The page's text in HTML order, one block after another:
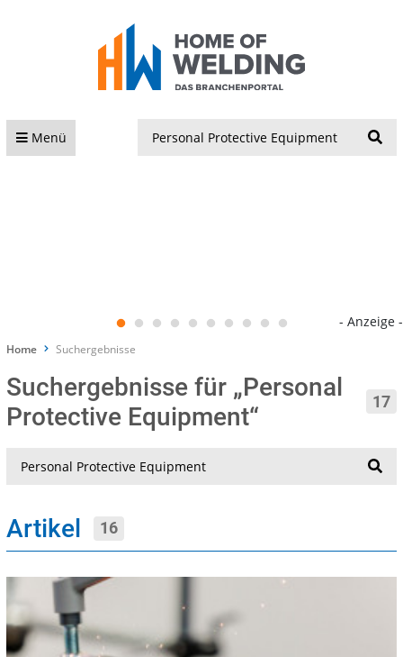
Menü
- Anzeige -
Home Suchergebnisse
Suchergebnisse für „Personal
Protective Equipment“
17
Artikel 16